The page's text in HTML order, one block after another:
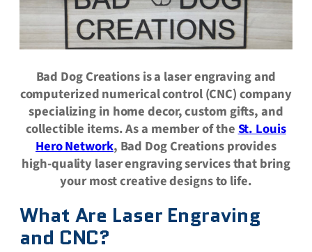
Bad Dog Creations is a laser engraving and
computerized numerical control (CNC) company
specializing in home decor, custom gifts, and
collectible items. As a member of theSt. Louis
Hero Network, Bad Dog Creations provides
high-quality laser engraving services that bring
your most creative designs to life.
What Are Laser Engraving
and CNC?